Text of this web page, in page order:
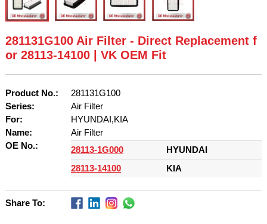
281131G100 Air Filter - Direct Replacement f
or 28113-14100 | VK OEM Fit
Product No.:
281131G100
Series:
Air Filter
For:
HYUNDAI,KIA
Name:
Air Filter
OE No.:
28113-1G000
HYUNDAI
28113-14100
KIA
Share To: